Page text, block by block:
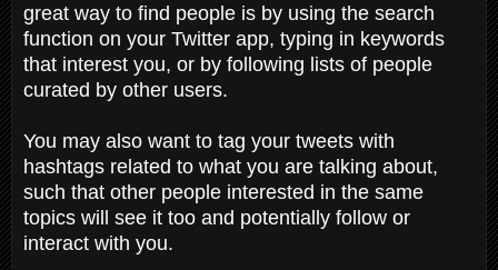
great way to find people is by using the search
function on your Twitter app, typing in keywords
that interest you, or by following lists of people
curated by other users.
You may also want to tag your tweets with
hashtags related to what you are talking about,
such that other people interested in the same
topics will see it too and potentially follow or
interact with you.